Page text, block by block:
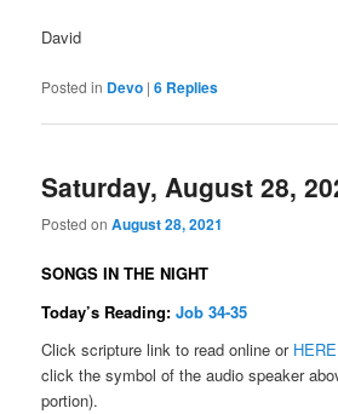
David
Posted in Devo |6 Replies
Saturday, August 28,
Posted onAugust 28, 2021
SONGS IN THE NIGHT
Today’s Reading:Job 34-35
Click scripture link to read online or HERE
click the symbol of the audio speaker
portion).